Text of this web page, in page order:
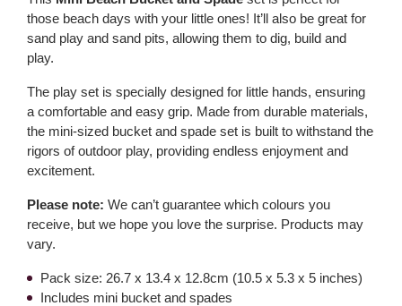
those beach days with your little ones! It’ll also be great for
sand play and sand pits, allowing them to dig, build and
play.
The play set is specially designed for little hands, ensuring
a comfortable and easy grip. Made from durable materials,
the mini-sized bucket and spade set is built to withstand the
rigors of outdoor play, providing endless enjoyment and
excitement.
Please note: We can’t guarantee which colours you
receive, but we hope you love the surprise. Products may
vary.
Pack size: 26.7 x 13.4 x 12.8cm (10.5 x 5.3 x 5 inches)
Includes mini bucket and spades